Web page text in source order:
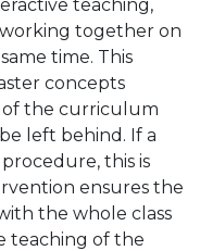
teaching,
together on
time. This
concepts
the curriculum
left behind. If a
this is
ensures the
the whole class
teaching of the